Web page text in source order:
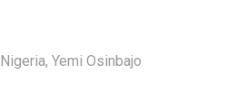
Nigeria, Yemi Osinbajo